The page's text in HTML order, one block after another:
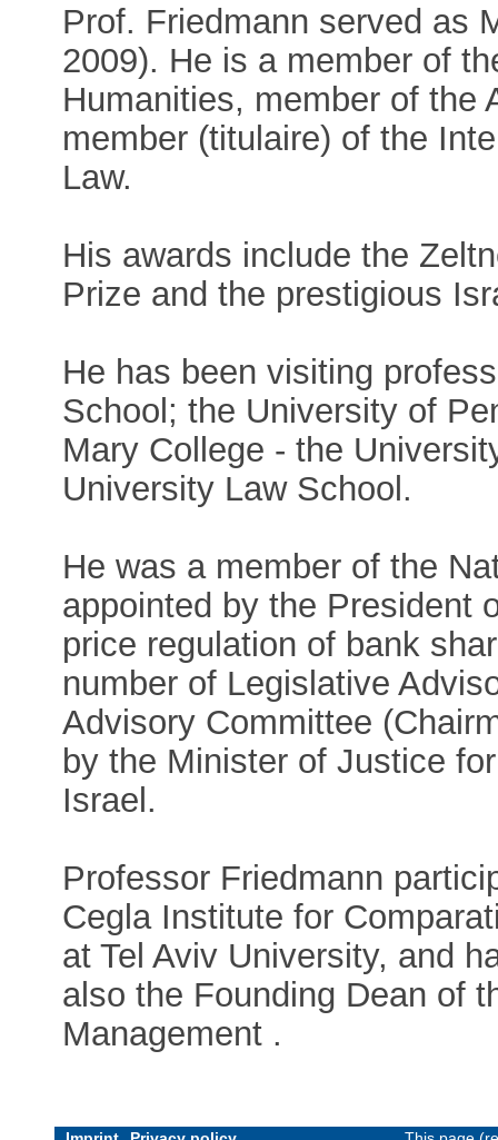
Prof. Friedmann served as
2009). He is a member of
Humanities, member of the
member (titulaire) of the
Law.
His awards include the
Prize and the prestigious
He has been visiting
School; the University of
Mary College - the
University Law School.
He was a member of the
appointed by the President
price regulation of bank
number of Legislative
Advisory Committee
by the Minister of Justice
Israel.
Professor Friedmann
Cegla Institute for
at Tel Aviv University, and
also the Founding Dean of
Management .